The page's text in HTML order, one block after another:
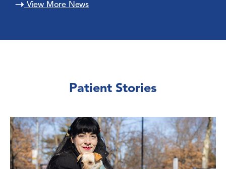
View More News
Patient Stories